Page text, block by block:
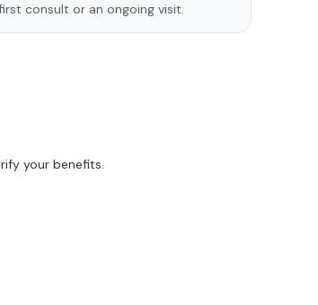
consult or an ongoing visit.
your benefits.